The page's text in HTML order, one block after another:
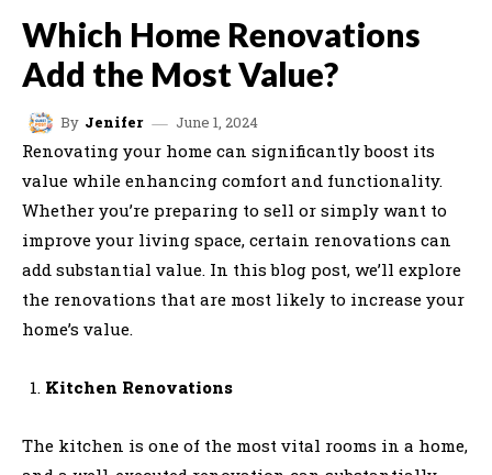
Which Home Renovations
Add the Most Value?
By Jenifer June 1, 2024
Renovating your home can significantly boost its
value while enhancing comfort and functionality.
Whether you’re preparing to sell or simply want to
improve your living space, certain renovations can
add substantial value. In this blog post, we’ll explore
the renovations that are most likely to increase your
home’s value.
Kitchen Renovations
The kitchen is one of the most vital rooms in a home,